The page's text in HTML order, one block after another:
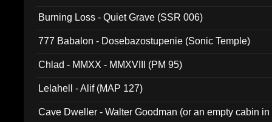
Burning Loss - Quiet Grave (SSR 006)
777 Babalon - Dosebazostupenie (Sonic Temple)
Chlad - MMXX - MMXVIII (PM 95)
Lelahell - Alif (MAP 127)
Cave Dweller - Walter Goodman (or an empty cabin